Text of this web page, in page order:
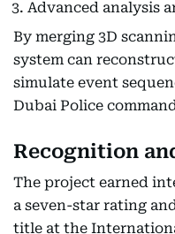
Advanced analysis
By merging 3D
system can
simulate event
Dubai Police
Recognition
The project earned
a seven-star rating
title at the